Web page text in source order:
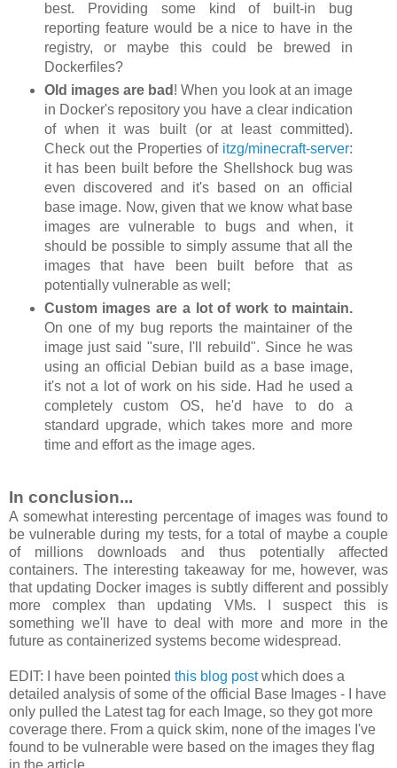
best. Providing some kind of built-in bug
reporting feature would be a nice to have in the
registry, or maybe this could be brewed in
Dockerfiles?
Old images are bad ! When you look at an image
in Docker's repository you have a clear indication
of when it was built (or at least committed).
Check out the Properties of itzg/minecraft-server:
it has been built before the Shellshock bug was
even discovered and it's based on an official
base image. Now, given that we know what base
images are vulnerable to bugs and when, it
should be possible to simply assume that all the
images that have been built before that as
potentially vulnerable as well;
Custom images are a lot of work to maintain.
On one of my bug reports the maintainer of the
image just said "sure, I'll rebuild". Since he was
using an official Debian build as a base image,
it's not a lot of work on his side. Had he used a
completely custom OS, he'd have to do a
standard upgrade, which takes more and more
time and effort as the image ages.
In conclusion...
A somewhat interesting percentage of images was found to
be vulnerable during my tests, for a total of maybe a couple
of millions downloads and thus potentially affected
containers. The interesting takeaway for me, however, was
that updating Docker images is subtly different and possibly
more complex than updating VMs. I suspect this is
something we'll have to deal with more and more in the
future as containerized systems become widespread.
EDIT: I have been pointed this blog postwhich does a
detailed analysis of some of the official Base Images - I have
only pulled the Latest tag for each Image, so they got more
coverage there. From a quick skim, none of the images I've
found to be vulnerable were based on the images they flag
in the article.